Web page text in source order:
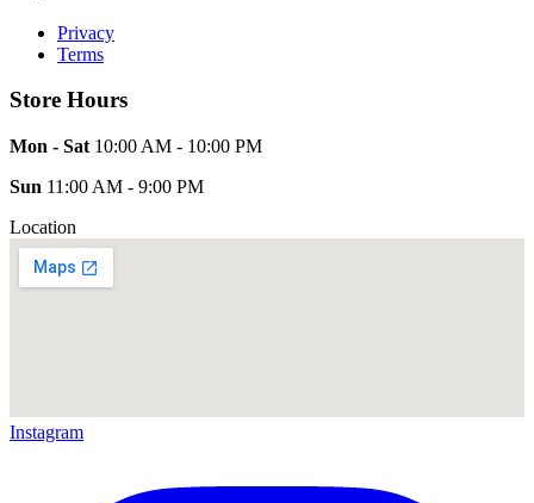
Privacy
Terms
Store Hours
Mon - Sat 10:00 AM - 10:00 PM
Sun 11:00 AM - 9:00 PM
Location
Instagram